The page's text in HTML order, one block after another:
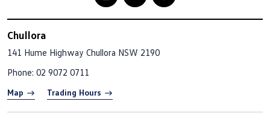
Chullora
141 Hume Highway Chullora NSW 2190
Phone: 02 9072 0711
Map Trading Hours